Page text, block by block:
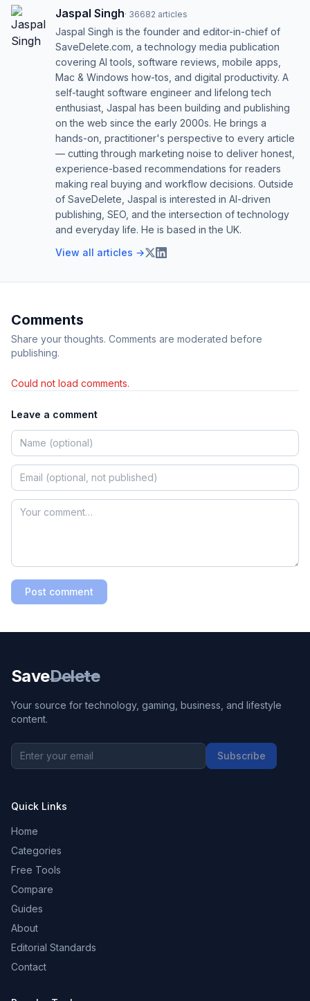
Jaspal Singh· 36682 articles
Jaspal Singh is the founder and editor-in-chief of
SaveDelete.com, a technology media publication
covering AI tools, software reviews, mobile apps,
Mac & Windows how-tos, and digital productivity. A
self-taught software engineer and lifelong tech
enthusiast, Jaspal has been building and publishing
on the web since the early 2000s. He brings a
hands-on, practitioner's perspective to every article
— cutting through marketing noise to deliver honest,
experience-based recommendations for readers
making real buying and workflow decisions. Outside
of SaveDelete, Jaspal is interested in AI-driven
publishing, SEO, and the intersection of technology
and everyday life. He is based in the UK.
View all articles →
Comments
Share your thoughts. Comments are moderated before
publishing.
Could not load comments.
Leave a comment
Post comment
SaveDelete
Your source for technology, gaming, business, and lifestyle
content.
Subscribe
Quick Links
Home
Categories
Free Tools
Compare
Guides
About
Editorial Standards
Contact